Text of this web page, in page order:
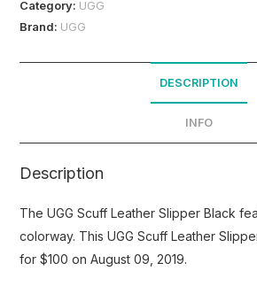
Category: UGG
Brand: UGG
DESCRIPTION
INFO
Description
The UGG Scuff Leather Slipper Black
colorway. This UGG Scuff Leather
for $100 on August 09, 2019.